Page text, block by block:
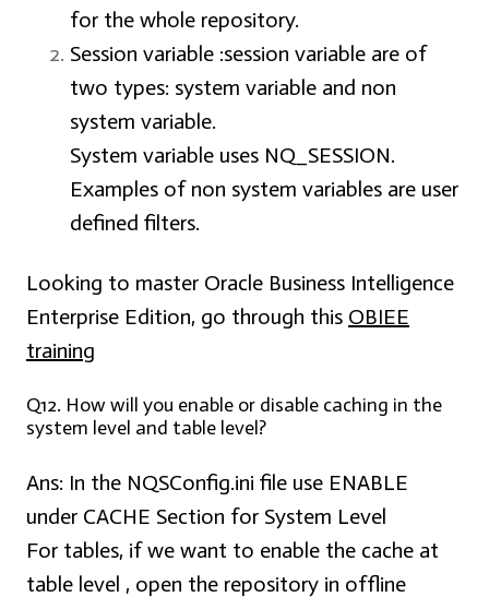
for the whole repository.
Session variable :session variable are of
two types: system variable and non
system variable.
System variable uses NQ_SESSION.
Examples of non system variables are user
defined filters.
Looking to master Oracle Business Intelligence
Enterprise Edition, go through this OBIEE
training
Q12. How will you enable or disable caching in the
system level and table level?
Ans: In the NQSConfig.ini file use ENABLE
under CACHE Section for System Level
For tables, if we want to enable the cache at
table level , open the repository in offline